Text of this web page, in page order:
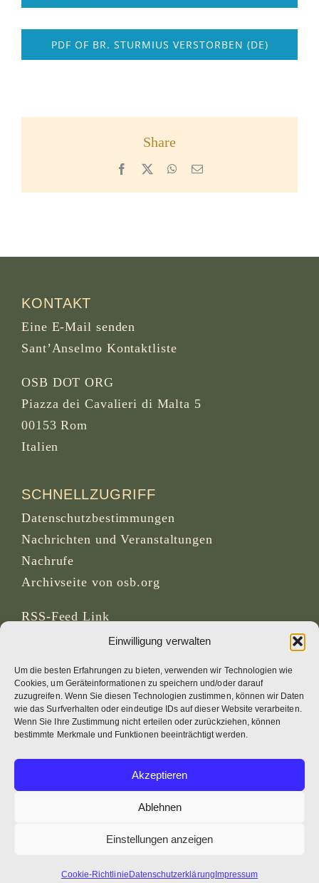
Einwilligung verwalten
Um die besten Erfahrungen zu bieten, verwenden wir Technologien wie
Cookies, um Geräteinformationen zu speichern und/oder darauf
zuzugreifen. Wenn Sie diesen Technologien zustimmen, können wir Daten
wie das Surfverhalten oder eindeutige IDs auf dieser Website verarbeiten.
Wenn Sie Ihre Zustimmung nicht erteilen oder zurückziehen, können
bestimmte Merkmale und Funktionen beeinträchtigt werden.
Akzeptieren
Ablehnen
Einstellungen anzeigen
Cookie-Richtlinie Datenschutzerklärung Impressum
PDF OF BR. STURMIUS VERSTORBEN (DE)
Share
Facebook WhatsApp
Email
KONTAKT
Eine E-Mail senden
Sant’Anselmo Kontaktliste
OSB DOT ORG
Piazza dei Cavalieri di Malta 5
00153 Rom
Italien
SCHNELLZUGRIFF
Datenschutzbestimmungen
Nachrichten und Veranstaltungen
Nachrufe
Archivseite von osb.org
RSS-Feed Link
SOZIALE MEDIEN
CREDITS
Seitenfotos